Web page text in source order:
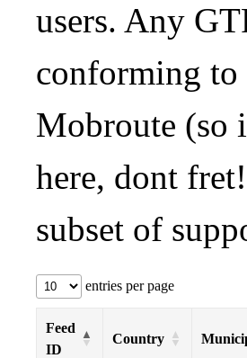
users. Any
conforming
Mobroute (so
here, dont
subset of
entries per page
Feed
ID
Country